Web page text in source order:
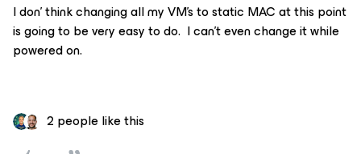
I don’ think changing all my VM’s to static MAC at this point
is going to be very easy to do. I can’t even change it while
powered on.
2 people like this